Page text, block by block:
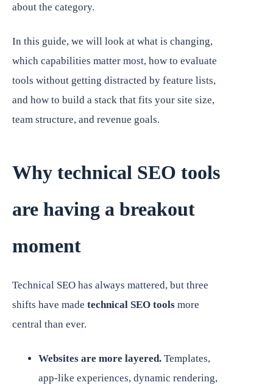
about the category.
In this guide, we will look at what is changing,
which capabilities matter most, how to evaluate
tools without getting distracted by feature lists,
and how to build a stack that fits your site size,
team structure, and revenue goals.
Why technical SEO tools
are having a breakout
moment
Technical SEO has always mattered, but three
shifts have made technical SEO tools more
central than ever.
Websites are more layered.Templates,
app-like experiences, dynamic rendering,